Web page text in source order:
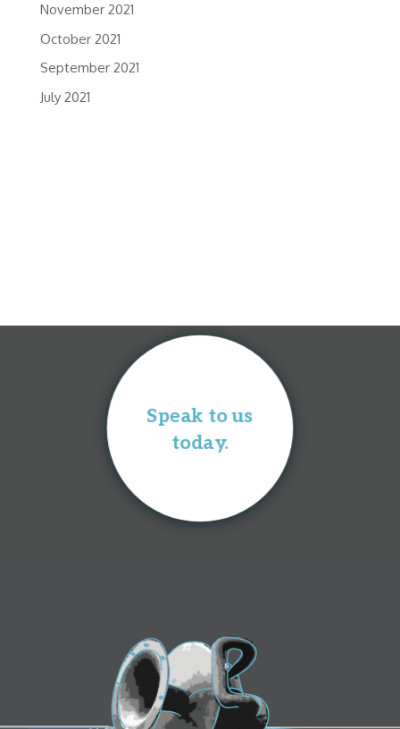
November 2021
October 2021
September 2021
July 2021
Speak to us
today.